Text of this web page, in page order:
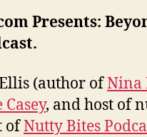
Presents:
(author ofNina
Casey, and host of
ofNutty Bites